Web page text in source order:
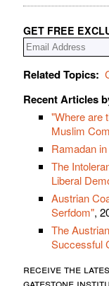
GET FREE
Related Topics:
Recent Articles
"Where are
Muslim
Ramadan
The
Liberal
Austrian
Serfdom",
The
Successful
receive the
gatestone